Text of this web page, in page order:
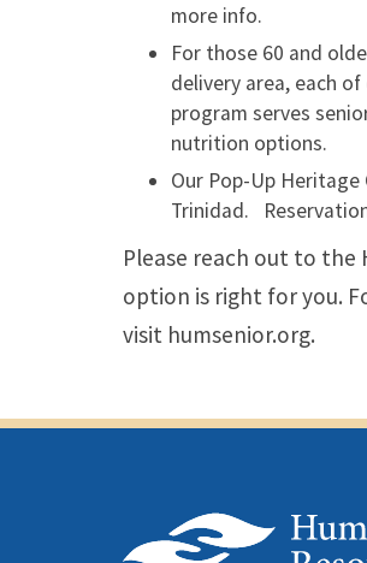
more info.
For those 60 and
delivery area, each
program serves
nutrition options.
Our Pop-Up
Trinidad.
Please reach out to the
option is right for you.
visit humsenior.org.